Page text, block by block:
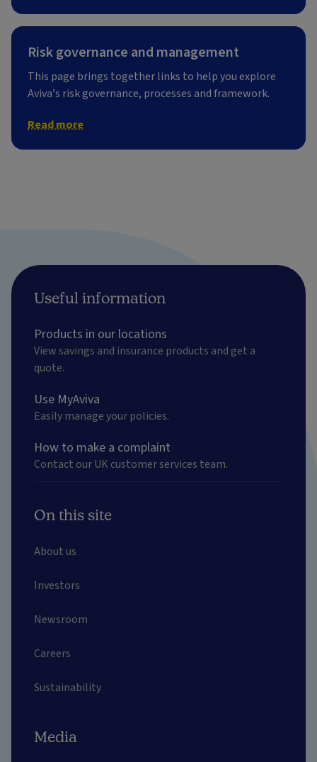
Risk governance and management
This page brings together links to help you explore
Aviva’s risk governance, processes and framework.
Read more
Useful information
Products in our locations
View savings and insurance products and get a
quote.
Use MyAviva
Easily manage your policies.
How to make a complaint
Contact our UK customer services team.
On this site
About us
Investors
Newsroom
Careers
Sustainability
Media